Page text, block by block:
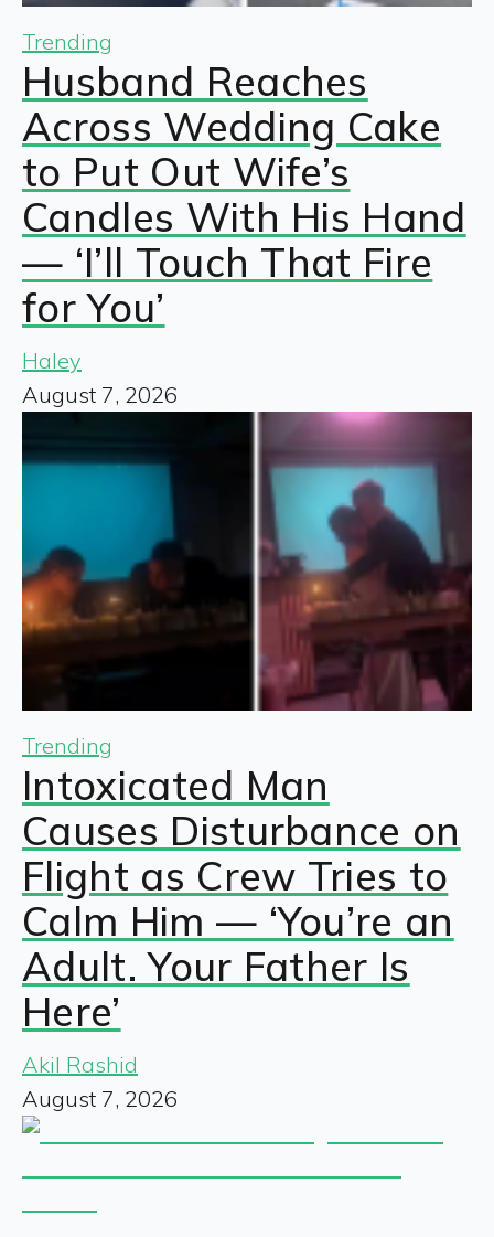
Trending
Husband Reaches
Across Wedding Cake
to Put Out Wife’s
Candles With His Hand
— ‘I’ll Touch That Fire
for You’
Haley
August 7, 2026
Trending
Intoxicated Man
Causes Disturbance on
Flight as Crew Tries to
Calm Him — ‘You’re an
Adult. Your Father Is
Here’
Akil Rashid
August 7, 2026